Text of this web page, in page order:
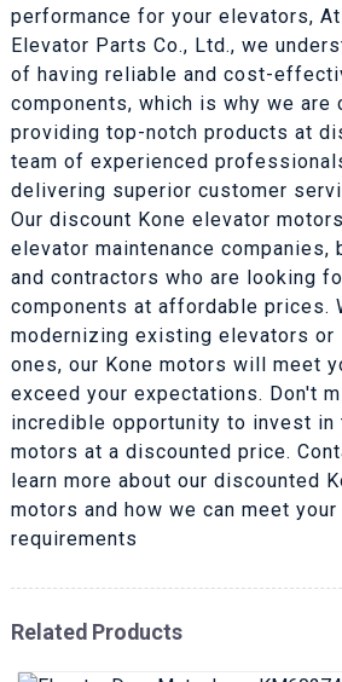
performance for your elevators, At
Elevator Parts Co., Ltd., we
of having reliable and cost-
components, which is why we are
providing top-notch products at
team of experienced
delivering superior customer
Our discount Kone elevator
elevator maintenance companies,
and contractors who are looking
components at affordable prices.
modernizing existing elevators or
ones, our Kone motors will meet
exceed your expectations. Don't
incredible opportunity to invest
motors at a discounted price.
learn more about our discounted
motors and how we can meet
requirements
Related Products